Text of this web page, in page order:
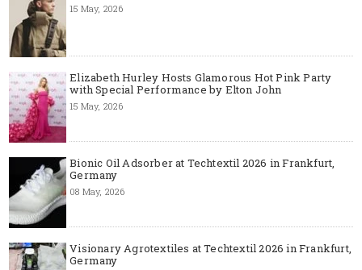
15 May, 2026
Elizabeth Hurley Hosts Glamorous Hot Pink Party
with Special Performance by Elton John
15 May, 2026
Bionic Oil Adsorber at Techtextil 2026 in Frankfurt,
Germany
08 May, 2026
Visionary Agrotextiles at Techtextil 2026 in Frankfurt,
Germany